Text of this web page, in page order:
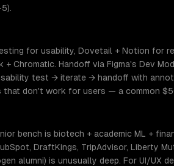
for usability, Dovetail + Notion for
Chromatic. Handoff via Figma's Dev
test → iterate → handoff with
don't work for users — a common
bench is biotech + academic ML +
DraftKings, TripAdvisor, Liberty
alumni) is unusually deep. For UI/UX